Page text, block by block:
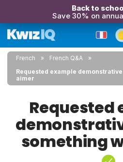
Back to
Save 30% on
French
French Q&A
Requested example
aimer
Requested
something